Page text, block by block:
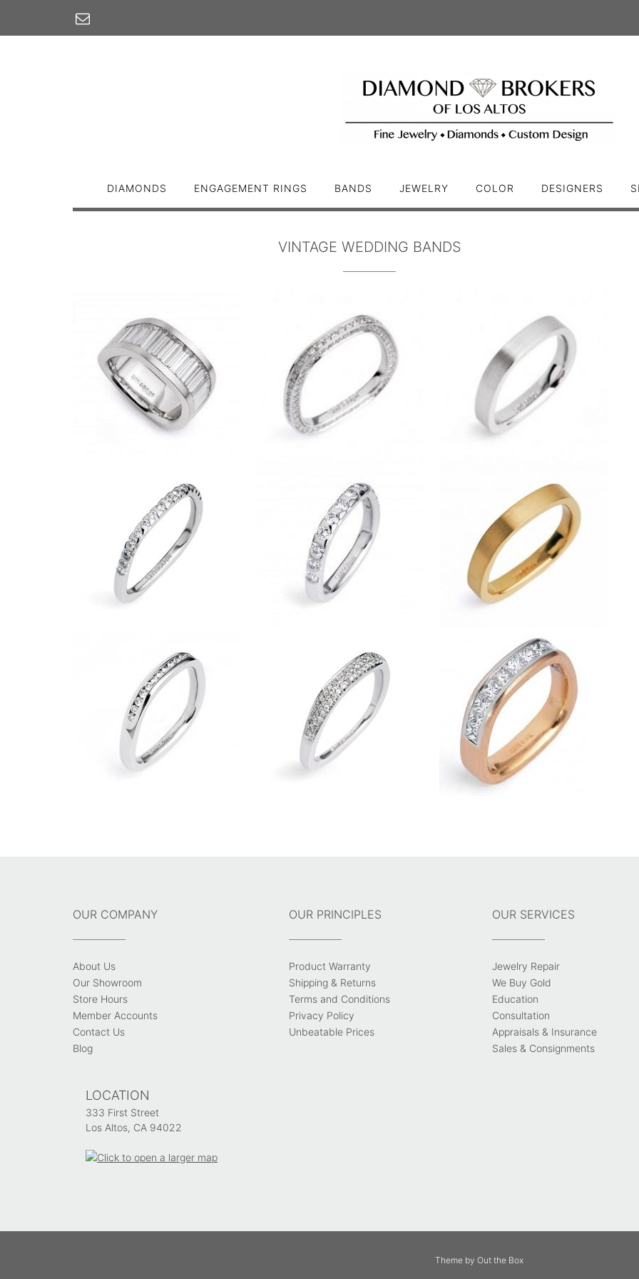
content
DIAMONDS ENGAGEMENT RINGS BANDS JEWELRY COLOR DESIGNERS
VINTAGE WEDDING BANDS
OUR COMPANY
About Us
Our Showroom
Store Hours
Member Accounts
Contact Us
Blog
OUR PRINCIPLES
Product Warranty
Shipping & Returns
Terms and Conditions
Privacy Policy
Unbeatable Prices
OUR SERVICES
Jewelry Repair
We Buy Gold
Education
Consultation
Appraisals & Insurance
Sales & Consignments
LOCATION
333 First Street
Los Altos, CA 94022
Theme by Out the Box